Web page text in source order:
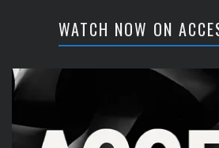
WATCH NOW ON